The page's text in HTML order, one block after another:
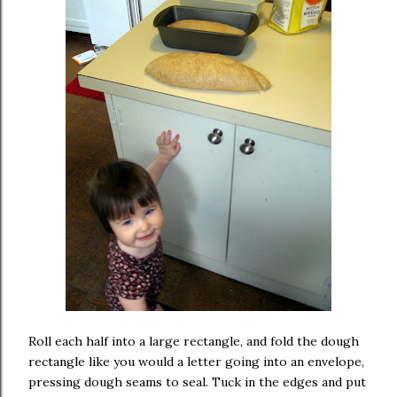
Roll each half into a large rectangle, and fold the dough
rectangle like you would a letter going into an envelope,
pressing dough seams to seal. Tuck in the edges and put